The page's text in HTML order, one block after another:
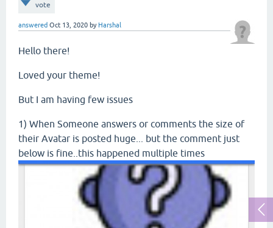
vote
answered Oct 13, 2020 by Harshal
Hello there!
Loved your theme!
But I am having few issues
1) When Someone answers or comments the size of
their Avatar is posted huge... but the comment just
below is fine..this happened multiple times